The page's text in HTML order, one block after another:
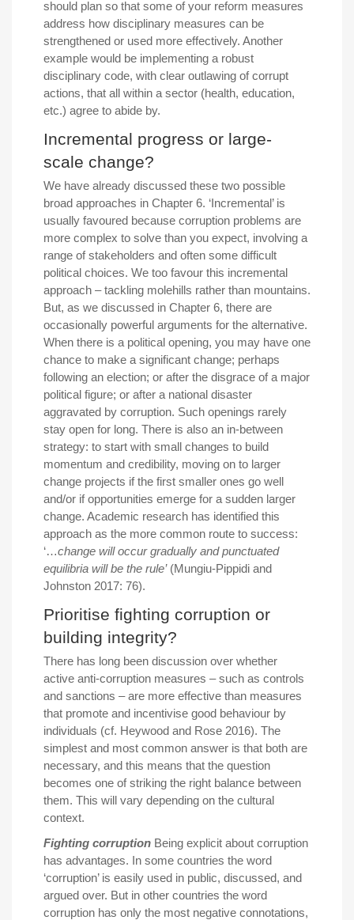
should plan so that some of your reform measures
address how disciplinary measures can be
strengthened or used more effectively. Another
example would be implementing a robust
disciplinary code, with clear outlawing of corrupt
actions, that all within a sector (health, education,
etc.) agree to abide by.
Incremental progress or large-
scale change?
We have already discussed these two possible
broad approaches in Chapter 6. ‘Incremental’ is
usually favoured because corruption problems are
more complex to solve than you expect, involving a
range of stakeholders and often some difficult
political choices. We too favour this incremental
approach – tackling molehills rather than mountains.
But, as we discussed in Chapter 6, there are
occasionally powerful arguments for the alternative.
When there is a political opening, you may have one
chance to make a significant change; perhaps
following an election; or after the disgrace of a major
political figure; or after a national disaster
aggravated by corruption. Such openings rarely
stay open for long. There is also an in-between
strategy: to start with small changes to build
momentum and credibility, moving on to larger
change projects if the first smaller ones go well
and/or if opportunities emerge for a sudden larger
change. Academic research has identified this
approach as the more common route to success:
‘…change will occur gradually and punctuated
equilibria will be the rule’ (Mungiu-Pippidi and
Johnston 2017: 76).
Prioritise fighting corruption or
building integrity?
There has long been discussion over whether
active anti-corruption measures – such as controls
and sanctions – are more effective than measures
that promote and incentivise good behaviour by
individuals (cf. Heywood and Rose 2016). The
simplest and most common answer is that both are
necessary, and this means that the question
becomes one of striking the right balance between
them. This will vary depending on the cultural
context.
Fighting corruption Being explicit about corruption
has advantages. In some countries the word
‘corruption’ is easily used in public, discussed, and
argued over. But in other countries the word
corruption has only the most negative connotations,